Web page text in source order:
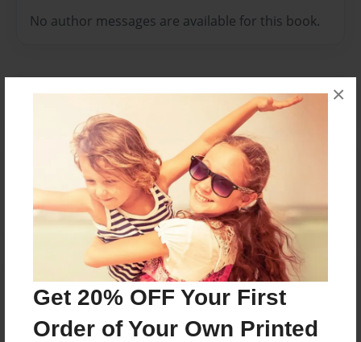
Get 20% OFF Your First
Order of Your Own Printed
×
No author messages are available for this book.
Reader's Comments
create an account to add a comment.